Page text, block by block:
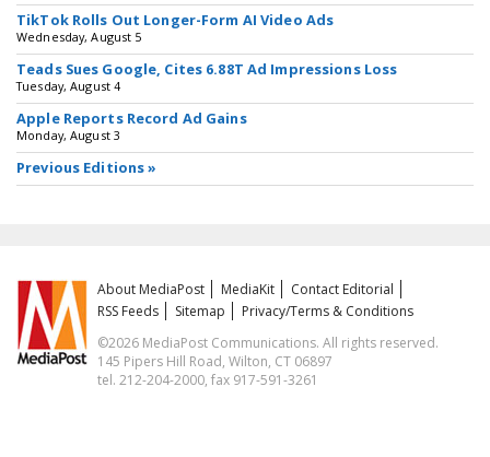
TikTok Rolls Out Longer-Form AI Video Ads
Wednesday, August 5
Teads Sues Google, Cites 6.88T Ad Impressions Loss
Tuesday, August 4
Apple Reports Record Ad Gains
Monday, August 3
Previous Editions »
About MediaPost MediaKit
Contact Editorial
RSS Feeds
Sitemap
Privacy/Terms & Conditions
©2026 MediaPost Communications. All rights reserved.
145 Pipers Hill Road, Wilton, CT 06897
tel. 212-204-2000, fax 917-591-3261